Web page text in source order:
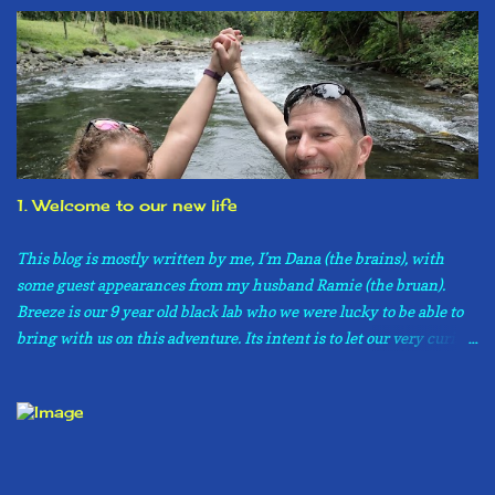
1. Welcome to our new life
This blog is mostly written by me, I’m Dana (the brains), with
some guest appearances from my husband Ramie (the bruan).
Breeze is our 9 year old black lab who we were lucky to be able to
bring with us on this adventure. Its intent is to let our very curious
members or friends, don’t worry, you are more then welcome to